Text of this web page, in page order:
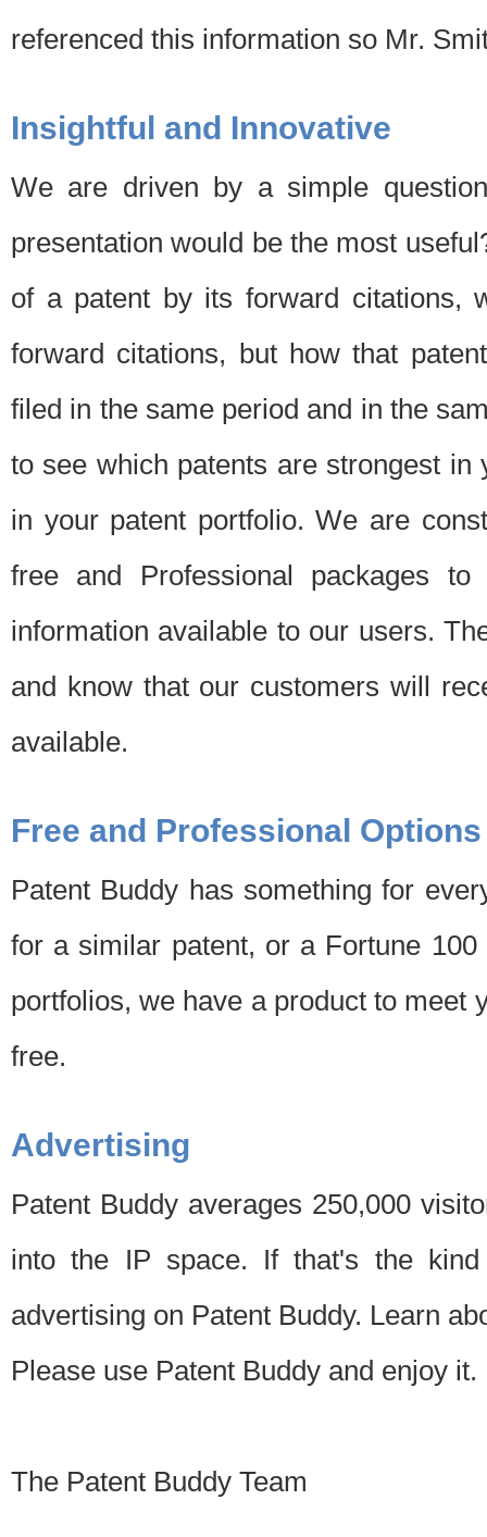
referenced this information so Mr.
Insightful and Innovative
We are driven by a simple
presentation would be the most
of a patent by its forward citations,
forward citations, but how that
filed in the same period and in the
to see which patents are strongest
in your patent portfolio. We are
free and Professional packages
information available to our users.
and know that our customers will
available.
Free and Professional Options
Patent Buddy has something for
for a similar patent, or a Fortune
portfolios, we have a product to meet
free.
Advertising
Patent Buddy averages 250,000
into the IP space. If that's the
advertising on Patent Buddy. Learn
Please use Patent Buddy and enjoy it.
The Patent Buddy Team